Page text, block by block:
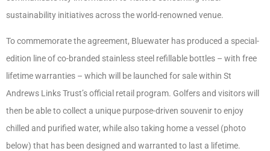
sustainability initiatives across the world-renowned venue.
To commemorate the agreement, Bluewater has produced a special-
edition line of co-branded stainless steel refillable bottles – with free
lifetime warranties – which will be launched for sale within St
Andrews Links Trust’s official retail program. Golfers and visitors will
then be able to collect a unique purpose-driven souvenir to enjoy
chilled and purified water, while also taking home a vessel (photo
below) that has been designed and warranted to last a lifetime.